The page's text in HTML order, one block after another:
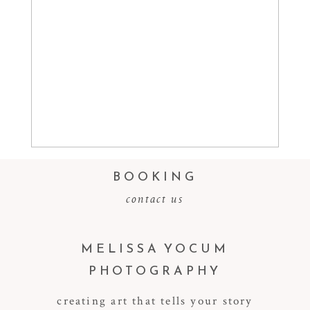
Read More...
BOOKING
contact us
MELISSA YOCUM
PHOTOGRAPHY
creating art that tells your story